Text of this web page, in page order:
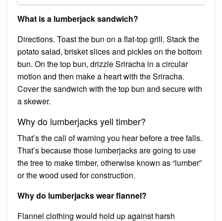
What is a lumberjack sandwich?
Directions. Toast the bun on a flat-top grill. Stack the
potato salad, brisket slices and pickles on the bottom
bun. On the top bun, drizzle Sriracha in a circular
motion and then make a heart with the Sriracha.
Cover the sandwich with the top bun and secure with
a skewer.
Why do lumberjacks yell timber?
That’s the call of warning you hear before a tree falls.
That’s because those lumberjacks are going to use
the tree to make timber, otherwise known as “lumber”
or the wood used for construction.
Why do lumberjacks wear flannel?
Flannel clothing would hold up against harsh